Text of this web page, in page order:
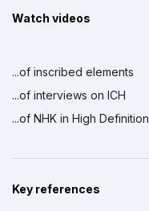
Watch videos
...of inscribed elements
...of interviews on ICH
...of NHK in High Definition
Key references